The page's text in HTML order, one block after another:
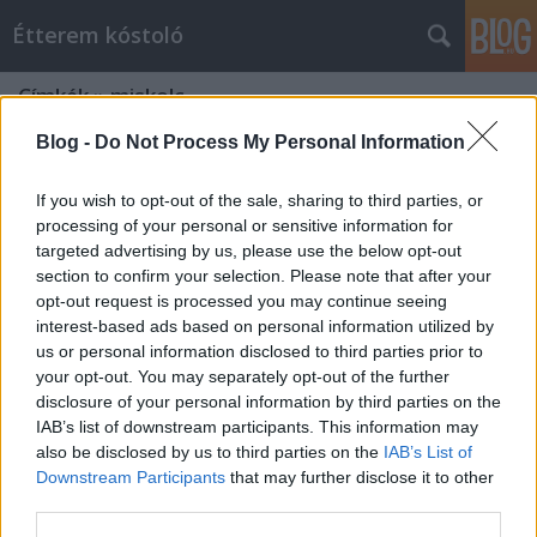
Blog - Do Not Process My Personal Information
If you wish to opt-out of the sale, sharing to third parties, or
processing of your personal or sensitive information for
targeted advertising by us, please use the below opt-out
section to confirm your selection. Please note that after your
opt-out request is processed you may continue seeing
interest-based ads based on personal information utilized by
us or personal information disclosed to third parties prior to
your opt-out. You may separately opt-out of the further
disclosure of your personal information by third parties on the
IAB’s list of downstream participants. This information may
also be disclosed by us to third parties on the IAB’s List of
Downstream Participants that may further disclose it to other
Étterem kóstoló
Címkék»miskolc